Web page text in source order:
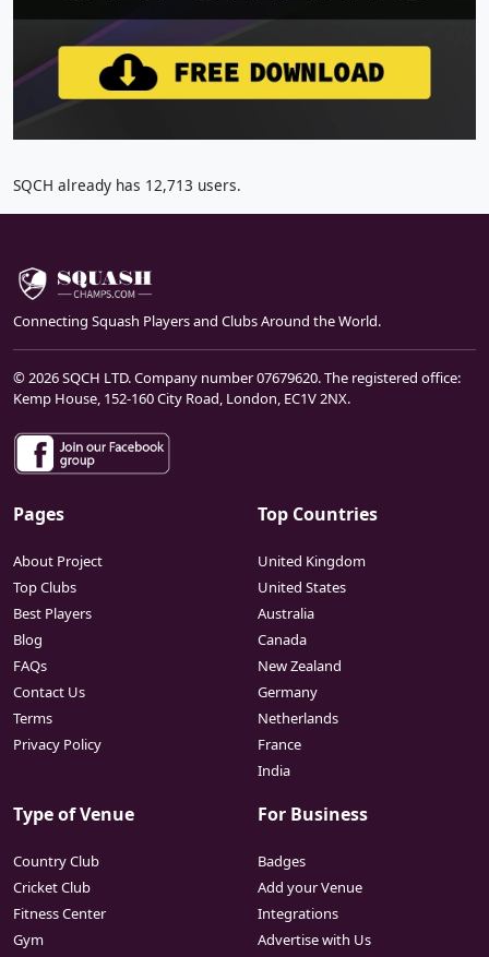
SQCH already has 12,713 users.
Connecting Squash Players and Clubs Around the World.
© 2026 SQCH LTD. Company number 07679620. The registered office:
Kemp House, 152-160 City Road, London, EC1V 2NX.
Pages
About Project
Top Clubs
Best Players
Blog
FAQs
Contact Us
Terms
Privacy Policy
Top Countries
United Kingdom
United States
Australia
Canada
New Zealand
Germany
Netherlands
France
India
Type of Venue
Country Club
Cricket Club
Fitness Center
Gym
For Business
Badges
Add your Venue
Integrations
Advertise with Us